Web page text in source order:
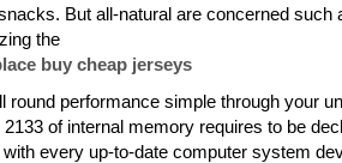
But all-natural are concerned such
the
buy cheap jerseys
round performance simple through your
2133 of internal memory requires to be
every up-to-date computer system